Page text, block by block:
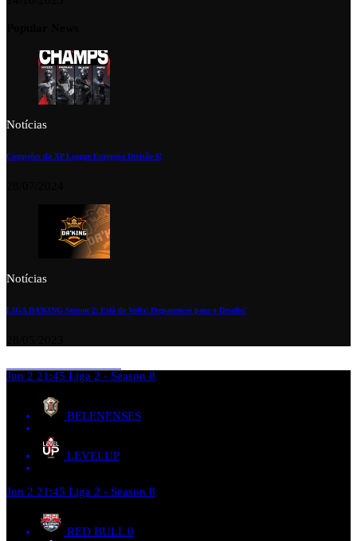
Notícias
Campeões da XP League Europeia Divisão 6!
Notícias
LIGA DA’KING Season 2: Está de Volta! Preparem-se para o Desafio!
Jun 2 21:45 Liga 2 - Season 8
BELENENSES
LEVELUP
Jun 2 21:45 Liga 2 - Season 8
RED BULL 0